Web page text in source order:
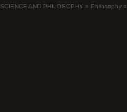
SCIENCE AND PHILOSOPHY » Philosophy »